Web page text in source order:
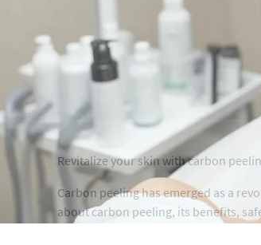
Revitalize your skin with carbon
Carbon peeling has emerged as a
about carbon peeling, its benefits,